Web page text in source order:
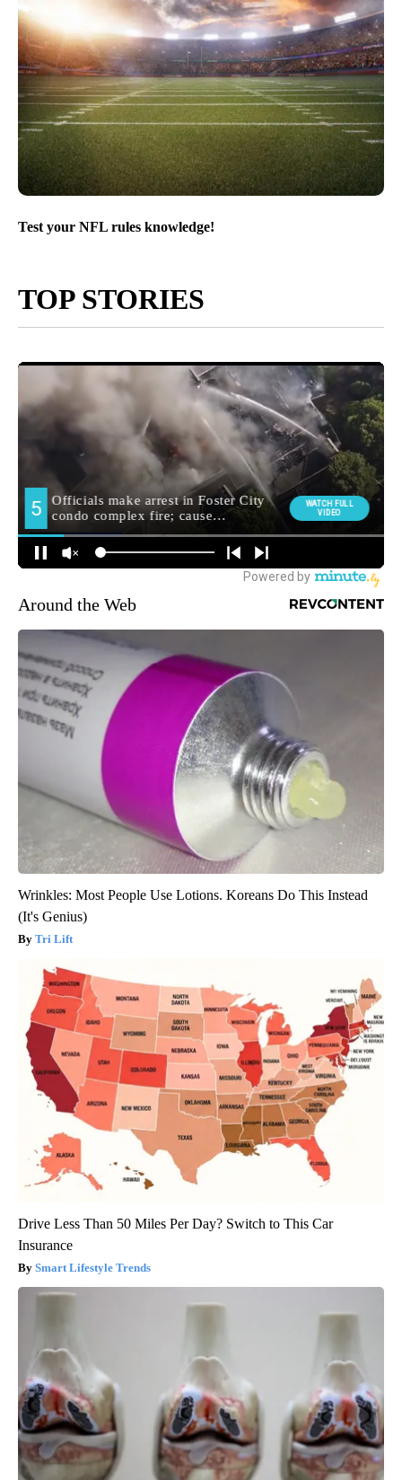
Test your NFL rules knowledge!
TOP STORIES
Around the Web
Wrinkles: Most People Use Lotions. Koreans Do This Instead
(It's Genius)
Tri Lift
Drive Less Than 50 Miles Per Day? Switch to This Car
Insurance
Smart Lifestyle Trends